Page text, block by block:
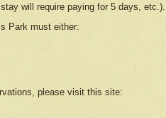
will require paying for 5 days, etc.).
Park must either:
please visit this site: